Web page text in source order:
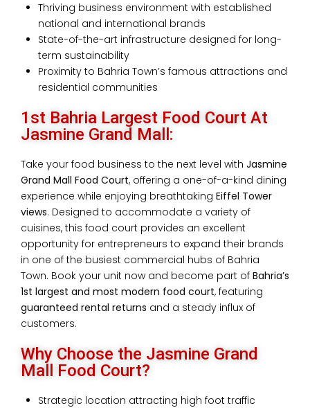
Thriving business environment with established
national and international brands
State-of-the-art infrastructure designed for long-
term sustainability
Proximity to Bahria Town’s famous attractions and
residential communities
1st Bahria Largest Food Court At
Jasmine Grand Mall:
Take your food business to the next level with Jasmine
Grand Mall Food Court, offering a one-of-a-kind dining
experience while enjoying breathtaking Eiffel Tower
views. Designed to accommodate a variety of
cuisines, this food court provides an excellent
opportunity for entrepreneurs to expand their brands
in one of the busiest commercial hubs of Bahria
Town. Book your unit now and become part of Bahria’s
1st largest and most modern food court, featuring
guaranteed rental returns and a steady influx of
customers.
Why Choose the Jasmine Grand
Mall Food Court?
Strategic location attracting high foot traffic